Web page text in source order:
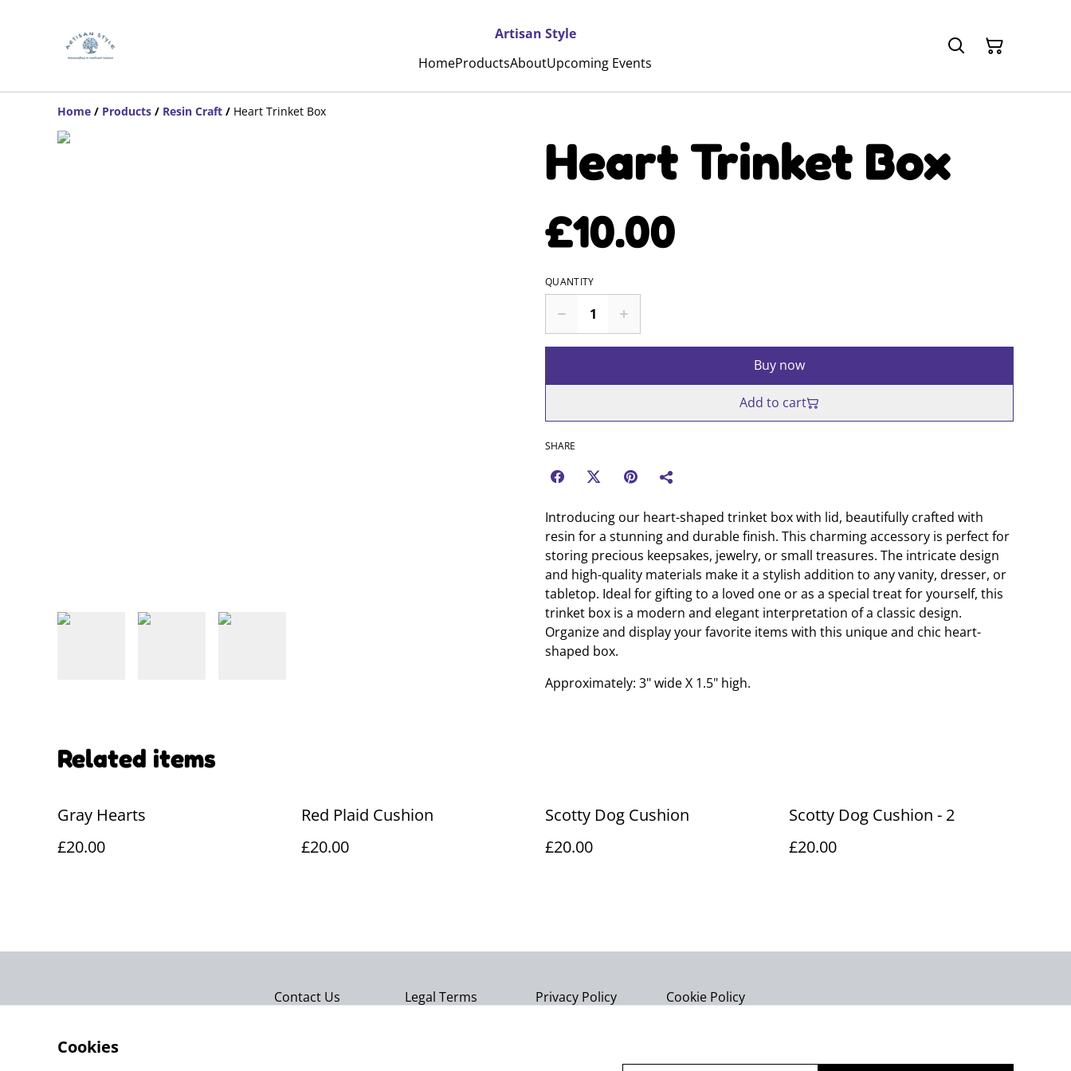
Artisan Style
HomeProductsAboutUpcoming Events
Home / Products / Resin Craft / Heart Trinket Box
Heart Trinket Box
£10.00
QUANTITY
Buy now
Add to cart
SHARE
Introducing our heart-shaped trinket box with lid, beautifully crafted with
resin for a stunning and durable finish. This charming accessory is perfect for
storing precious keepsakes, jewelry, or small treasures. The intricate design
and high-quality materials make it a stylish addition to any vanity, dresser, or
tabletop. Ideal for gifting to a loved one or as a special treat for yourself, this
trinket box is a modern and elegant interpretation of a classic design.
Organize and display your favorite items with this unique and chic heart-
shaped box.
Approximately: 3" wide X 1.5" high.
Related items
Gray Hearts
£20.00
Red Plaid Cushion
£20.00
Scotty Dog Cushion
£20.00
Scotty Dog Cushion - 2
£20.00
Contact Us Legal Terms Privacy Policy Cookie Policy
Cookies